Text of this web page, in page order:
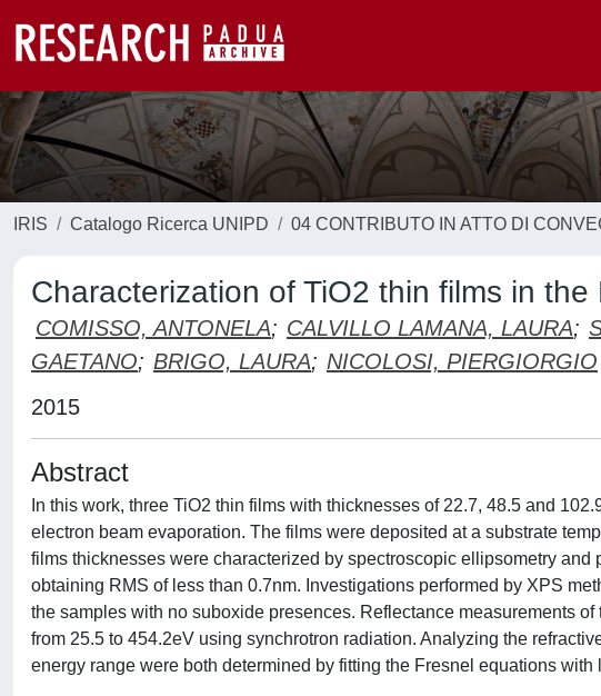
IRIS Catalogo Ricerca UNIPD 04 CONTRIBUTO IN ATTO DI
Characterization of TiO2 thin films in
COMISSO, ANTONELA; CALVILLO LAMANA, LAURA;
GAETANO; BRIGO, LAURA; NICOLOSI, PIERGIORGIO
2015
Abstract
In this work, three TiO2 thin films with thicknesses of 22.7, 48.5 and
electron beam evaporation. The films were deposited at a substrate
films thicknesses were characterized by spectroscopic ellipsometry
obtaining RMS of less than 0.7nm. Investigations performed by XPS
the samples with no suboxide presences. Reflectance measurements
from 25.5 to 454.2eV using synchrotron radiation. Analyzing the
energy range were both determined by fitting the Fresnel equations with